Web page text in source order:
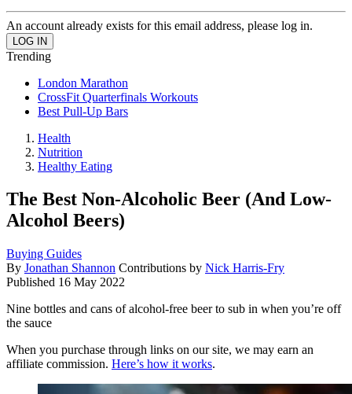
An account already exists for this email address, please log in.
Trending
London Marathon
CrossFit Quarterfinals Workouts
Best Pull-Up Bars
Health
Nutrition
Healthy Eating
The Best Non-Alcoholic Beer (And Low-
Alcohol Beers)
Buying Guides
By Jonathan Shannon Contributions by Nick Harris-Fry
Published 16 May 2022
Nine bottles and cans of alcohol-free beer to sub in when you’re off
the sauce
When you purchase through links on our site, we may earn an
affiliate commission. Here’s how it works.